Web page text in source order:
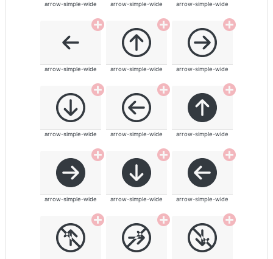
arrow-simple-wide arrow-simple-wide arrow-simple-wide
arrow-simple-wide arrow-simple-wide arrow-simple-wide
arrow-simple-wide arrow-simple-wide arrow-simple-wide
arrow-simple-wide arrow-simple-wide arrow-simple-wide